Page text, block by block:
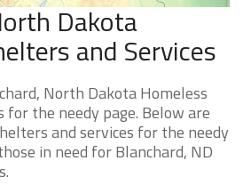
Dakota
and Services
North Dakota Homeless
for the needy page. Below are
and services for the needy
in need for Blanchard, ND